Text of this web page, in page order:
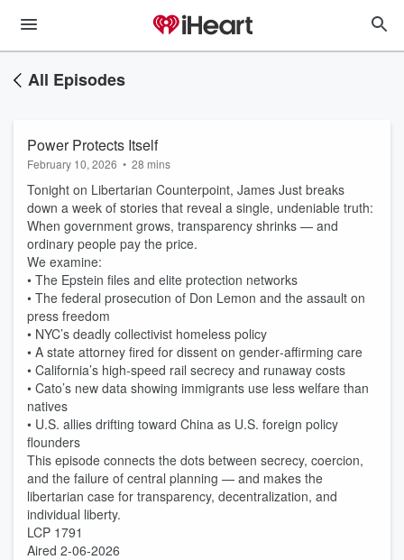
All Episodes
Power Protects Itself
February 10, 2026 • 28 mins
Tonight on Libertarian Counterpoint, James Just breaks
down a week of stories that reveal a single, undeniable truth:
When government grows, transparency shrinks — and
ordinary people pay the price.
We examine:
• The Epstein files and elite protection networks
• The federal prosecution of Don Lemon and the assault on
press freedom
• NYC’s deadly collectivist homeless policy
• A state attorney fired for dissent on gender‑affirming care
• California’s high‑speed rail secrecy and runaway costs
• Cato’s new data showing immigrants use less welfare than
natives
• U.S. allies drifting toward China as U.S. foreign policy
flounders
This episode connects the dots between secrecy, coercion,
and the failure of central planning — and makes the
libertarian case for transparency, decentralization, and
individual liberty.
LCP 1791
Aired 2-06-2026